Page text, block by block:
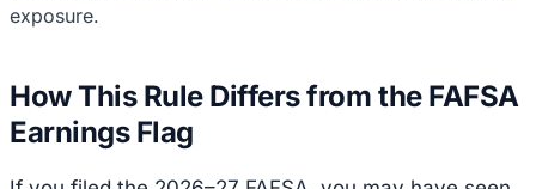
exposure.
How This Rule Differs from the FAFSA
Earnings Flag